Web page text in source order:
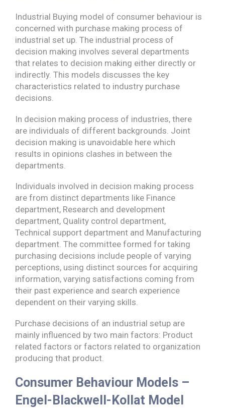
Industrial Buying model of consumer behaviour is
concerned with purchase making process of
industrial set up. The industrial process of
decision making involves several departments
that relates to decision making either directly or
indirectly. This models discusses the key
characteristics related to industry purchase
decisions.
In decision making process of industries, there
are individuals of different backgrounds. Joint
decision making is unavoidable here which
results in opinions clashes in between the
departments.
Individuals involved in decision making process
are from distinct departments like Finance
department, Research and development
department, Quality control department,
Technical support department and Manufacturing
department. The committee formed for taking
purchasing decisions include people of varying
perceptions, using distinct sources for acquiring
information, varying satisfactions coming from
their past experience and search experience
dependent on their varying skills.
Purchase decisions of an industrial setup are
mainly influenced by two main factors: Product
related factors or factors related to organization
producing that product.
Consumer Behaviour Models –
Engel-Blackwell-Kollat Model